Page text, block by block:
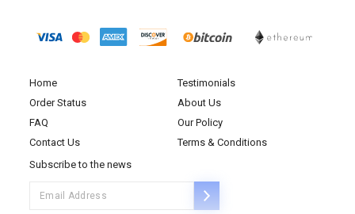
Home
Contact Us
Our Policy
Order Status
Testimonials
Terms & Conditions
FAQ
About Us
Subscribe to the news